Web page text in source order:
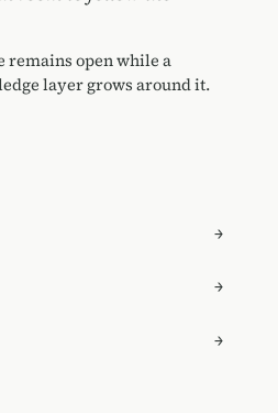
remains open while a
layer grows around it.
→
→
→